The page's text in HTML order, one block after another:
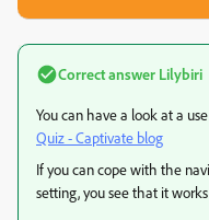
Correct answer Lilybiri
You can have a look at a
Quiz - Captivate blog
If you can cope with the
setting, you see that it